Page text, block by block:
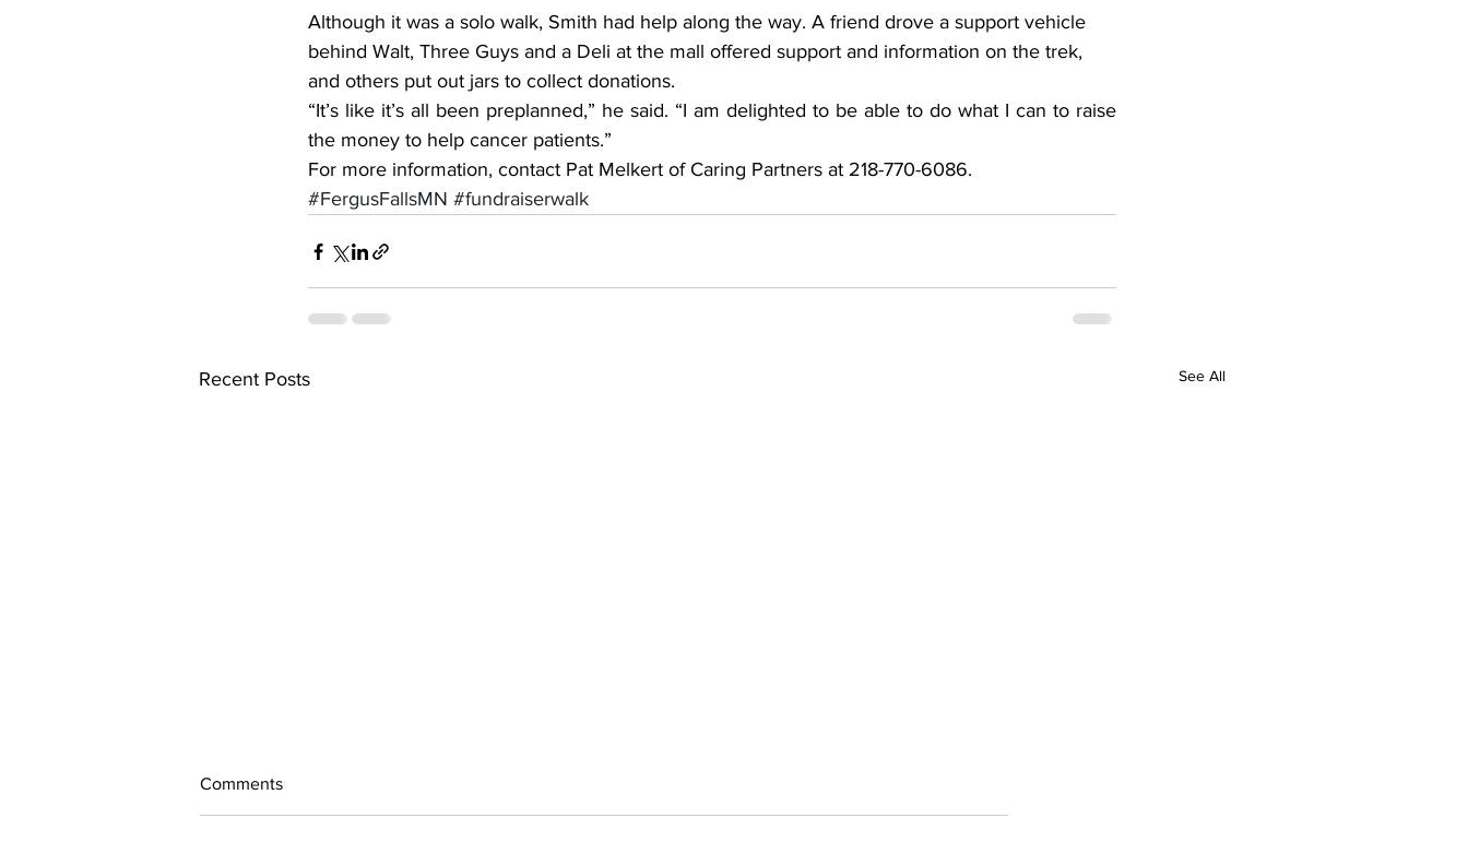
Although it was a solo walk, Smith had help along the way. A friend drove a support vehicle
behind Walt, Three Guys and a Deli at the mall offered support and information on the trek,
and others put out jars to collect donations.
“It’s like it’s all been preplanned,” he said. “I am delighted to be able to do what I can to raise
the money to help cancer patients.”
For more information, contact Pat Melkert of Caring Partners at 218-770-6086.
#FergusFallsMN #fundraiserwalk
Recent Posts See All
Comments